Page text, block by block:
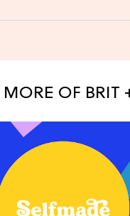
MORE OF BRIT